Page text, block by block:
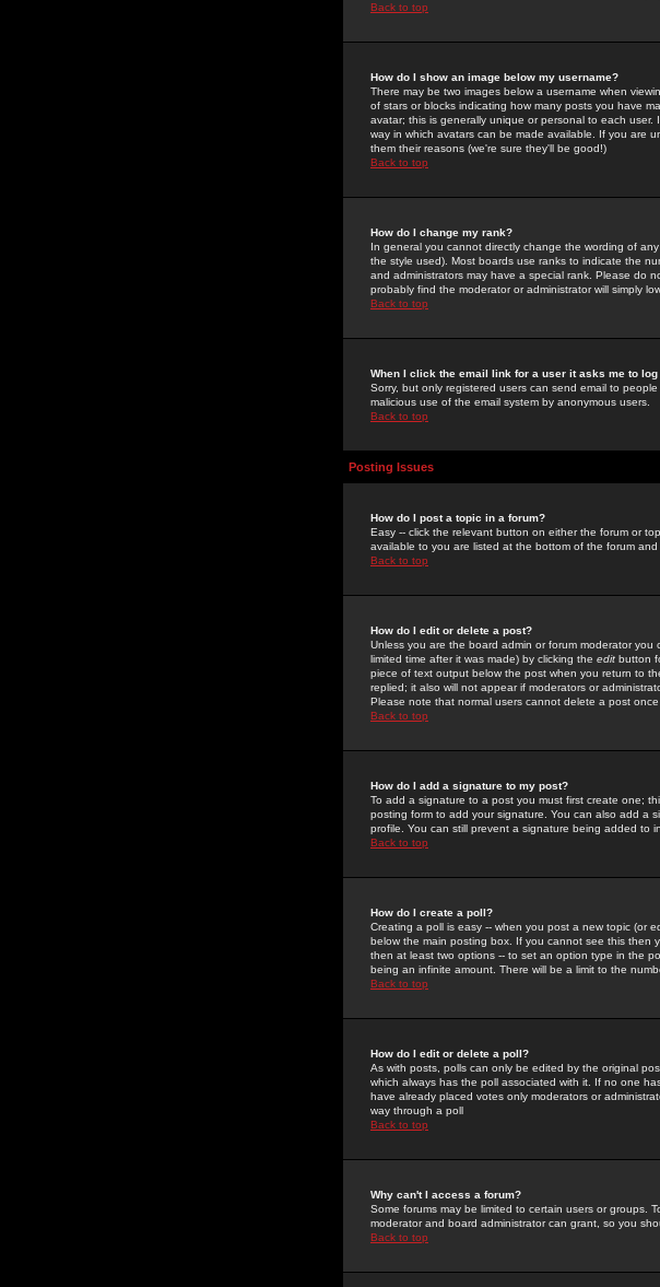
Back to top
How do I show an image below my username?
There may be two images below a username when
of stars or blocks indicating how many posts you have
avatar; this is generally unique or personal to each
way in which avatars can be made available. If you are
them their reasons (we're sure they'll be good!)
Back to top
How do I change my rank?
In general you cannot directly change the wording of
the style used). Most boards use ranks to indicate the
and administrators may have a special rank. Please do
probably find the moderator or administrator will simply
Back to top
When I click the email link for a user it asks me to log
Sorry, but only registered users can send email to
malicious use of the email system by anonymous users.
Back to top
Posting Issues
How do I post a topic in a forum?
Easy -- click the relevant button on either the forum or
available to you are listed at the bottom of the forum and
Back to top
How do I edit or delete a post?
Unless you are the board admin or forum moderator
limited time after it was made) by clicking the edit button
piece of text output below the post when you return to
replied; it also will not appear if moderators or
Please note that normal users cannot delete a post once
Back to top
How do I add a signature to my post?
To add a signature to a post you must first create one;
posting form to add your signature. You can also add a
profile. You can still prevent a signature being added to
Back to top
How do I create a poll?
Creating a poll is easy -- when you post a new topic (or
below the main posting box. If you cannot see this then
then at least two options -- to set an option type in the
being an infinite amount. There will be a limit to the
Back to top
How do I edit or delete a poll?
As with posts, polls can only be edited by the original
which always has the poll associated with it. If no one
have already placed votes only moderators or
way through a poll
Back to top
Why can't I access a forum?
Some forums may be limited to certain users or groups.
moderator and board administrator can grant, so you
Back to top